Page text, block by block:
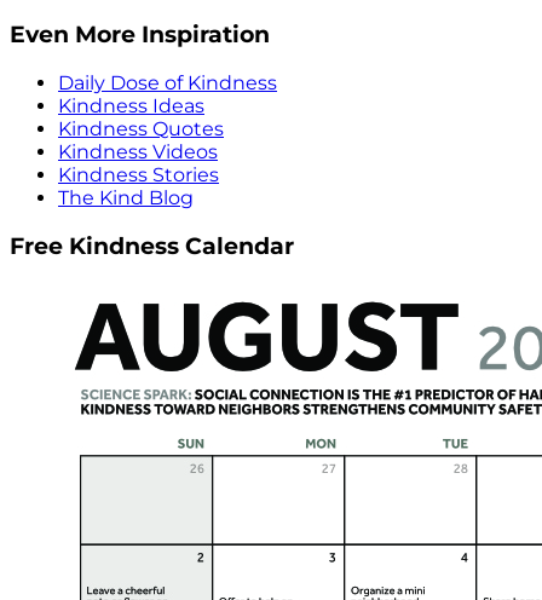
Even More Inspiration
Daily Dose of Kindness
Kindness Ideas
Kindness Quotes
Kindness Videos
Kindness Stories
The Kind Blog
Free Kindness Calendar